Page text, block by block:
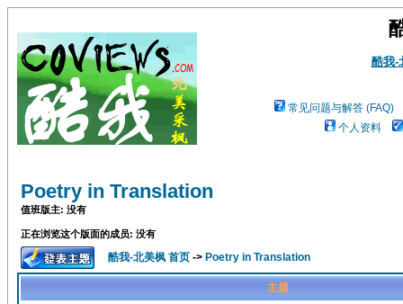
酷我-
常见问题与解答 (FAQ)
个人资料
Poetry in Translation
值班版主: 没有
正在浏览这个版面的成员: 没有
酷我-北美枫 首页 -> Poetry in Translation
主题